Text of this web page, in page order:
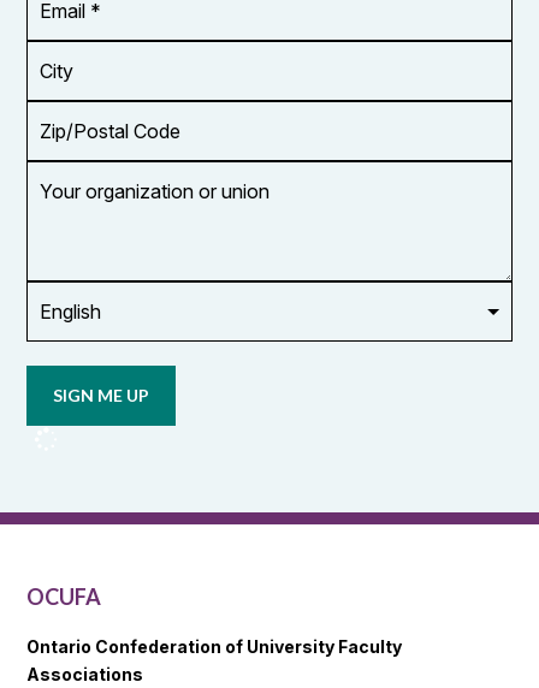
Address
*
Code
organization
updates
OCUFA
OCUFA
Ontario Confederation of University Faculty
Associations